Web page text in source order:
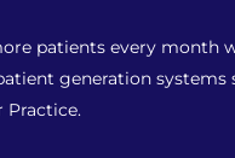
patients every month
generation systems
Practice.